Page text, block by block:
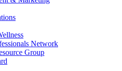
Network
Group